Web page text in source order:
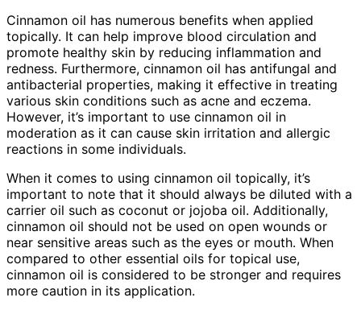
Cinnamon oil has numerous benefits when applied
topically. It can help improve blood circulation and
promote healthy skin by reducing inflammation and
redness. Furthermore, cinnamon oil has antifungal and
antibacterial properties, making it effective in treating
various skin conditions such as acne and eczema.
However, it’s important to use cinnamon oil in
moderation as it can cause skin irritation and allergic
reactions in some individuals.
When it comes to using cinnamon oil topically, it’s
important to note that it should always be diluted with a
carrier oil such as coconut or jojoba oil. Additionally,
cinnamon oil should not be used on open wounds or
near sensitive areas such as the eyes or mouth. When
compared to other essential oils for topical use,
cinnamon oil is considered to be stronger and requires
more caution in its application.